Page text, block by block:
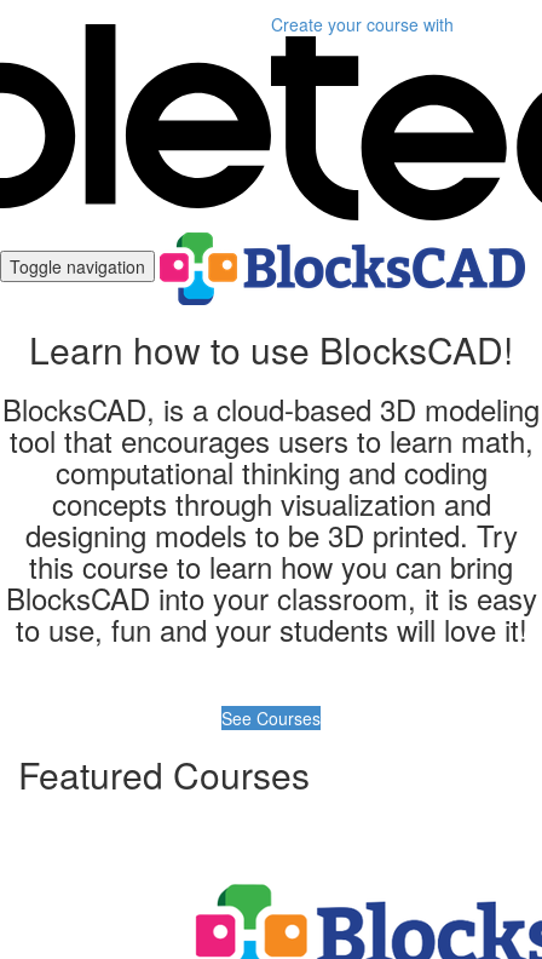
Create your course with
Toggle navigation
Learn how to use BlocksCAD!
BlocksCAD, is a cloud-based 3D modeling
tool that encourages users to learn math,
computational thinking and coding
concepts through visualization and
designing models to be 3D printed. Try
this course to learn how you can bring
BlocksCAD into your classroom, it is easy
to use, fun and your students will love it!
See Courses
Featured Courses